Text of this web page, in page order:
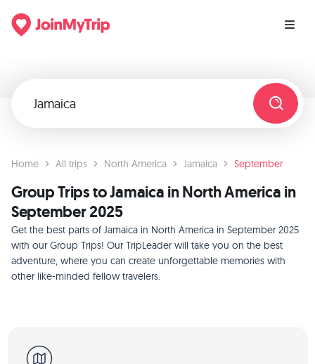
Home All trips North America Jamaica September
Group Trips to Jamaica in North America in
September 2025
Get the best parts of Jamaica in North America in September 2025
with our Group Trips! Our TripLeader will take you on the best
adventure, where you can create unforgettable memories with
other like-minded fellow travelers.